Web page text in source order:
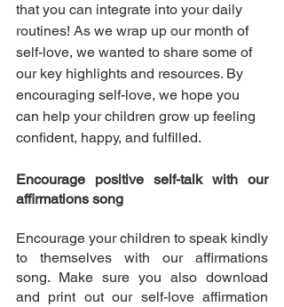
that you can integrate into your daily
routines! As we wrap up our month of
self-love, we wanted to share some of
our key highlights and resources. By
encouraging self-love, we hope you
can help your children grow up feeling
confident, happy, and fulfilled.
Encourage positive self-talk with our
affirmations song
Encourage your children to speak kindly
to themselves with our affirmations
song. Make sure you also download
and print out our self-love affirmation